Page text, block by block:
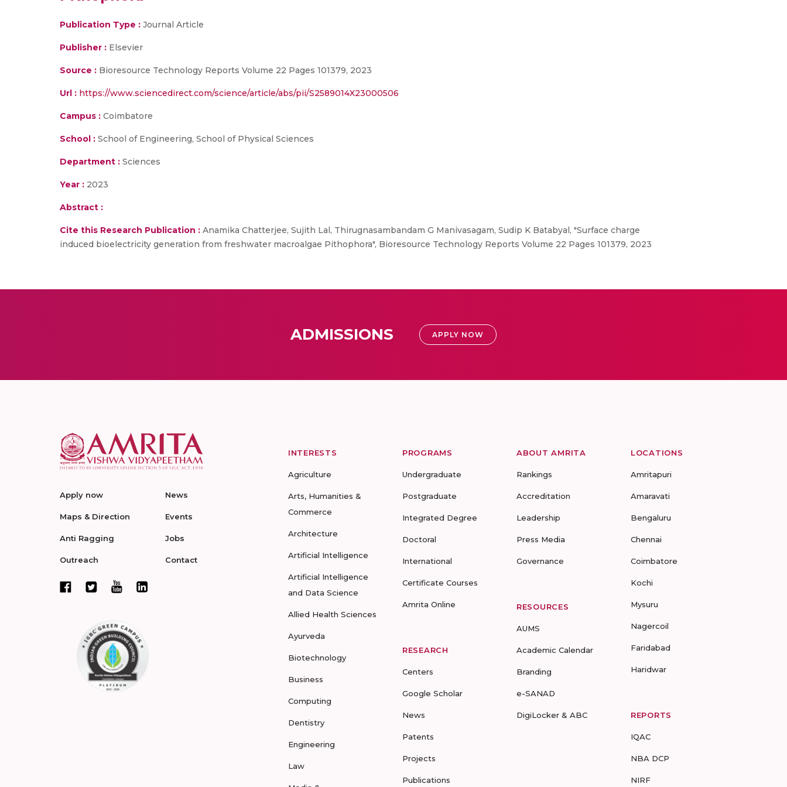
Publication Type : Journal Article
Publisher : Elsevier
Source : Bioresource Technology Reports Volume 22 Pages 101379, 2023
Url : https://www.sciencedirect.com/science/article/abs/pii/S2589014X23000506
Campus : Coimbatore
School : School of Engineering, School of Physical Sciences
Department : Sciences
Year : 2023
Abstract :
Cite this Research Publication : Anamika Chatterjee, Sujith Lal, Thirugnasambandam G Manivasagam, Sudip K Batabyal, "Surface charge
induced bioelectricity generation from freshwater macroalgae Pithophora", Bioresource Technology Reports Volume 22 Pages 101379, 2023
ADMISSIONS APPLY NOW
Apply now
Maps & Direction
Anti Ragging
Outreach
News
Events
Jobs
Contact
INTERESTS
Agriculture
Arts, Humanities &
Commerce
Architecture
Artificial Intelligence
Artificial Intelligence
and Data Science
Allied Health Sciences
Ayurveda
Biotechnology
Business
Computing
Dentistry
Engineering
Law
PROGRAMS
Undergraduate
Postgraduate
Integrated Degree
Doctoral
International
Certificate Courses
Amrita Online
RESEARCH
Centers
Google Scholar
News
Patents
Projects
Publications
ABOUT AMRITA
Rankings
Accreditation
Leadership
Press Media
Governance
RESOURCES
AUMS
Academic Calendar
Branding
e-SANAD
DigiLocker & ABC
LOCATIONS
Amritapuri
Amaravati
Bengaluru
Chennai
Coimbatore
Kochi
Mysuru
Nagercoil
Faridabad
Haridwar
REPORTS
IQAC
NBA DCP
NIRF